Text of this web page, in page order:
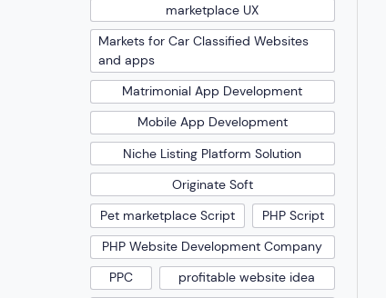
marketplace UX
Markets for Car Classified Websites
and apps
Matrimonial App Development
Mobile App Development
Niche Listing Platform Solution
Originate Soft
Pet marketplace Script
PHP Script
PHP Website Development Company
PPC
profitable website idea